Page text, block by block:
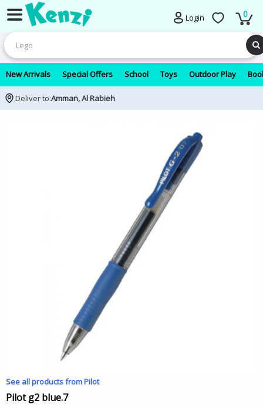
Login 0
New Arrivals Special Offers School Toys Outdoor Play
Deliver to:Amman, Al Rabieh
See all products from Pilot
Pilot g2 blue.7